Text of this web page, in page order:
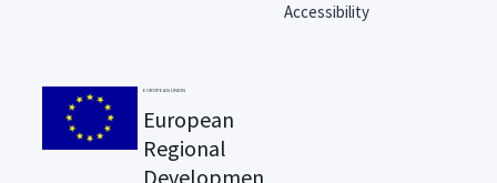
Accessibility
EUROPEAN UNION
European
Regional
Developmen